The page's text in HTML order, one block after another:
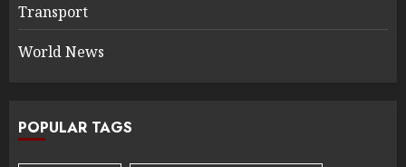
Transport
World News
POPULAR TAGS